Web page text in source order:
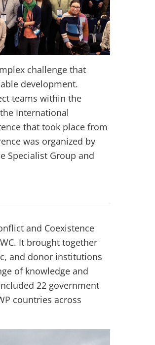
challenge that
development.
teams within the
International
that took place from
was organized by
Specialist Group and
and Coexistence
It brought together
and donor institutions
of knowledge and
22 government
countries across